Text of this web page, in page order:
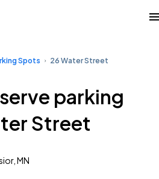
Spots 26 Water Street
parking
Street
MN